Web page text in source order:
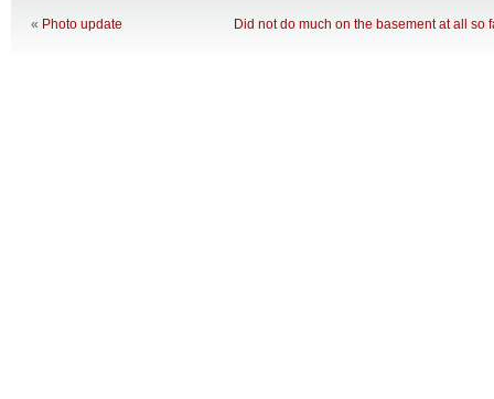
« Photo update Did not do much on the basement at all so